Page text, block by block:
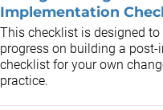
Implementation
This checklist is designed
progress on building a
checklist for your own
practice.